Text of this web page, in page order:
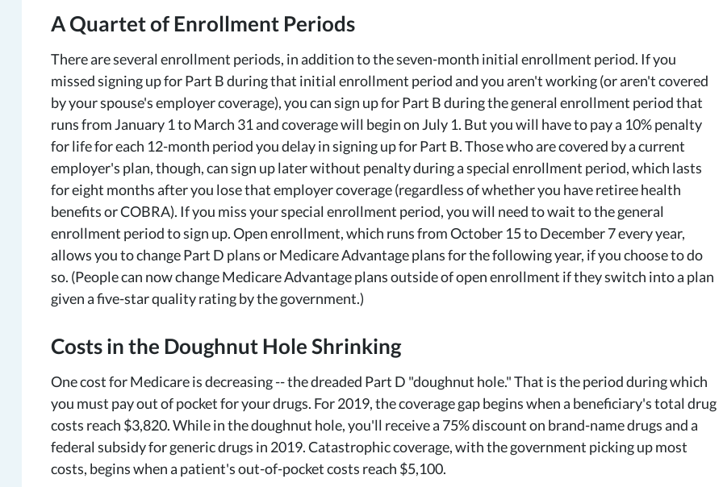
A Quartet of Enrollment Periods
There are several enrollment periods, in addition to the seven-month initial enrollment period. If you
missed signing up for Part B during that initial enrollment period and you aren't working (or aren't covered
by your spouse's employer coverage), you can sign up for Part B during the general enrollment period that
runs from January 1 to March 31 and coverage will begin on July 1. But you will have to pay a 10% penalty
for life for each 12-month period you delay in signing up for Part B. Those who are covered by a current
employer's plan, though, can sign up later without penalty during a special enrollment period, which lasts
for eight months after you lose that employer coverage (regardless of whether you have retiree health
benefits or COBRA). If you miss your special enrollment period, you will need to wait to the general
enrollment period to sign up. Open enrollment, which runs from October 15 to December 7 every year,
allows you to change Part D plans or Medicare Advantage plans for the following year, if you choose to do
so. (People can now change Medicare Advantage plans outside of open enrollment if they switch into a plan
given a five-star quality rating by the government.)
Costs in the Doughnut Hole Shrinking
One cost for Medicare is decreasing -- the dreaded Part D "doughnut hole." That is the period during which
you must pay out of pocket for your drugs. For 2019, the coverage gap begins when a beneficiary's total drug
costs reach $3,820. While in the doughnut hole, you'll receive a 75% discount on brand-name drugs and a
federal subsidy for generic drugs in 2019. Catastrophic coverage, with the government picking up most
costs, begins when a patient's out-of-pocket costs reach $5,100.